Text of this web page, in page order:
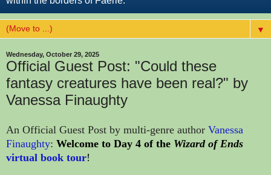
▼
Wednesday, October 29, 2025
Official Guest Post: "Could these
fantasy creatures have been real?" by
Vanessa Finaughty
An Official Guest Post by multi-genre author Vanessa
Finaughty: Welcome to Day 4 of the Wizard of Ends
virtual book tour!